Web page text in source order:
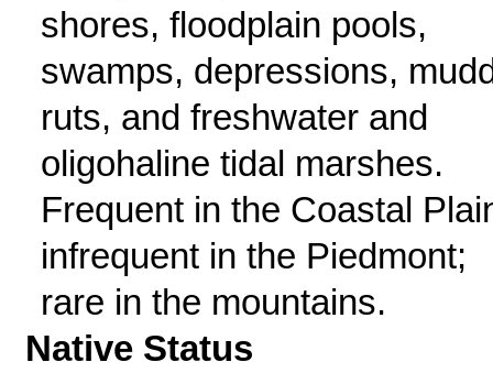
shores, floodplain pools,
swamps, depressions,
ruts, and freshwater and
oligohaline tidal marshes.
Frequent in the Coastal
infrequent in the Piedmont;
rare in the mountains.
Native Status